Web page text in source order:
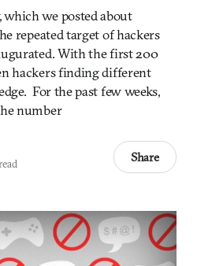
we posted about
repeated target of hackers
With the first 200
hackers finding different
For the past few weeks,
number
Share